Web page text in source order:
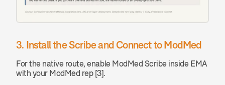
3. Install the Scribe and Connect to ModMed
For the native route, enable ModMed Scribe inside EMA
with your ModMed rep [3].